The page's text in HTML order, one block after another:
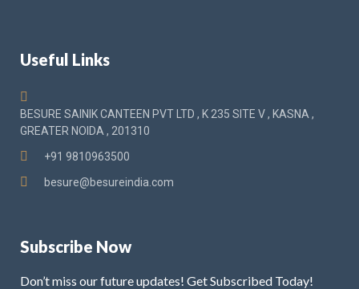
Useful Links
BESURE SAINIK CANTEEN PVT LTD , K 235 SITE V , KASNA ,
GREATER NOIDA , 201310
+91 9810963500
besure@besureindia.com
Subscribe Now
Don’t miss our future updates! Get Subscribed Today!